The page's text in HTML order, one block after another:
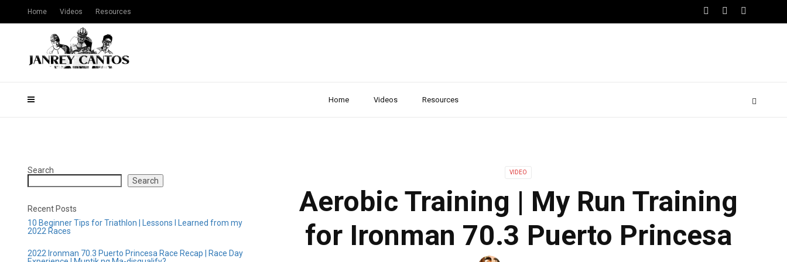
Home Videos Resources
Home Videos Resources
Search
Search
Recent Posts
10 Beginner Tips for Triathlon | Lessons I Learned from my
2022 Races
2022 Ironman 70.3 Puerto Princesa Race Recap | Race Day
VIDEO
Aerobic Training | My Run Training
for Ironman 70.3 Puerto Princesa